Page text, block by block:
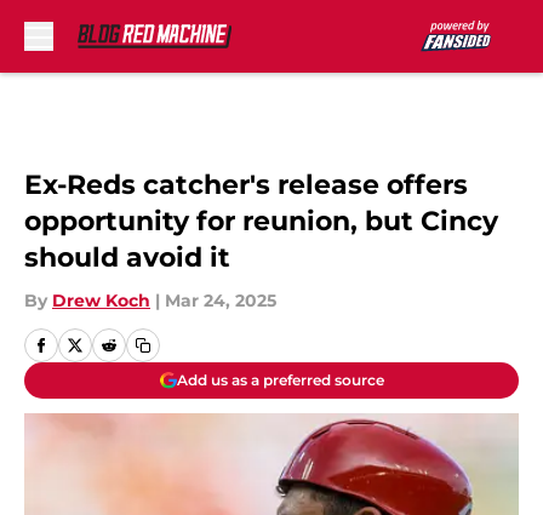
Ex-Reds catcher's release offers
opportunity for reunion, but Cincy
should avoid it
By Drew Koch | Mar 24, 2025
Add us as a preferred source